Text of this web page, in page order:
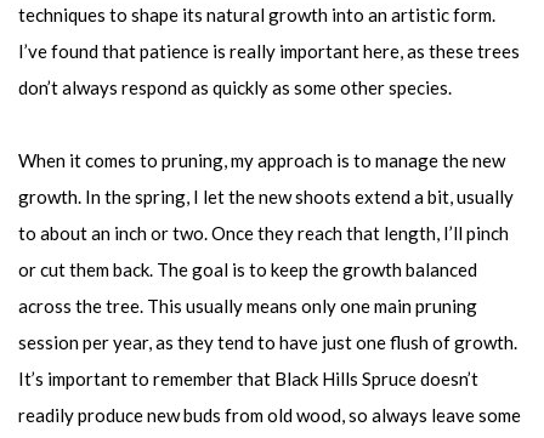
techniques to shape its natural growth into an artistic form.
I’ve found that patience is really important here, as these trees
don’t always respond as quickly as some other species.
When it comes to pruning, my approach is to manage the new
growth. In the spring, I let the new shoots extend a bit, usually
to about an inch or two. Once they reach that length, I’ll pinch
or cut them back. The goal is to keep the growth balanced
across the tree. This usually means only one main pruning
session per year, as they tend to have just one flush of growth.
It’s important to remember that Black Hills Spruce doesn’t
readily produce new buds from old wood, so always leave some